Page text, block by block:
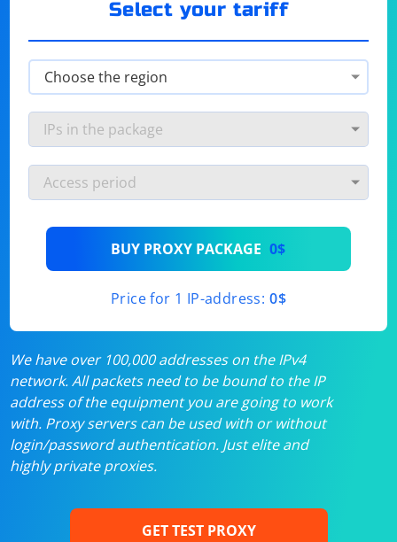
Select your tariff
BUY PROXY PACKAGE 0$
Price for 1 IP-address: 0$
We have over 100,000 addresses on the IPv4
network. All packets need to be bound to the IP
address of the equipment you are going to work
with. Proxy servers can be used with or without
login/password authentication. Just elite and
highly private proxies.
GET TEST PROXY